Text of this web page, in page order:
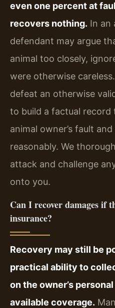
even one percent at
recovers nothing. In an
defendant may argue
animal too closely,
were otherwise
defeat an otherwise
to build a factual
animal owner’s fault
reasonably. We
attack and challenge
onto you.
Can I recover damages if
insurance?
Recovery may still be
practical ability to
on the owner’s
available coverage.